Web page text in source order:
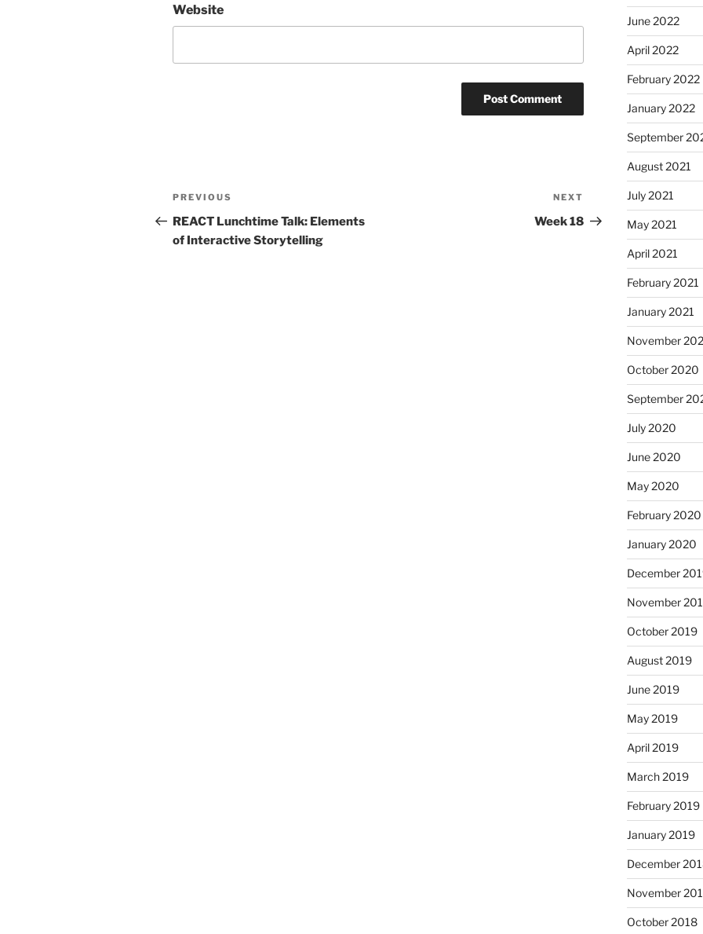
Website
Post
navigation
Previous
Post
PREVIOUS
REACT Lunchtime Talk: Elements
of Interactive Storytelling
Post
NEXT
Week 18
June 2022
April 2022
February 2022
January 2022
September
August 2021
July 2021
May 2021
April 2021
February 2021
January 2021
November
October 2020
September
July 2020
June 2020
May 2020
February 2020
January 2020
December
November
October 2019
August 2019
June 2019
May 2019
April 2019
March 2019
February 2019
January 2019
December
November
October 2018